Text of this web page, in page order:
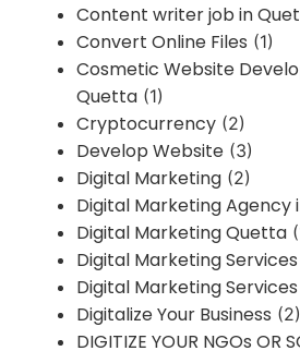
Content writer job in
Convert Online Files (1)
Cosmetic Website
Quetta (1)
Cryptocurrency (2)
Develop Website (3)
Digital Marketing (2)
Digital Marketing Agency
Digital Marketing Quetta
Digital Marketing
Digital Marketing
Digitalize Your Business (2)
DIGITIZE YOUR NGOs OR